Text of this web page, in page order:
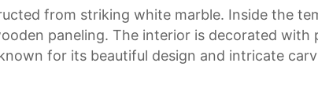
from striking white marble. Inside the
paneling. The interior is decorated with
for its beautiful design and intricate